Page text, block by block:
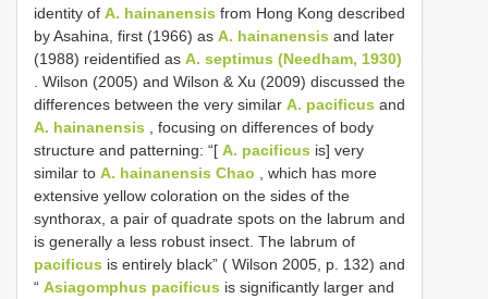
identity of A. hainanensis from Hong Kong described
by Asahina, first (1966) as A. hainanensis and later
(1988) reidentified as A. septimus (Needham, 1930)
. Wilson (2005) and Wilson & Xu (2009) discussed the
differences between the very similar A. pacificus and
A. hainanensis , focusing on differences of body
structure and patterning: “[ A. pacificus is] very
similar to A. hainanensis Chao , which has more
extensive yellow coloration on the sides of the
synthorax, a pair of quadrate spots on the labrum and
is generally a less robust insect. The labrum of
pacificus is entirely black” ( Wilson 2005, p. 132) and
“ Asiagomphus pacificus is significantly larger and